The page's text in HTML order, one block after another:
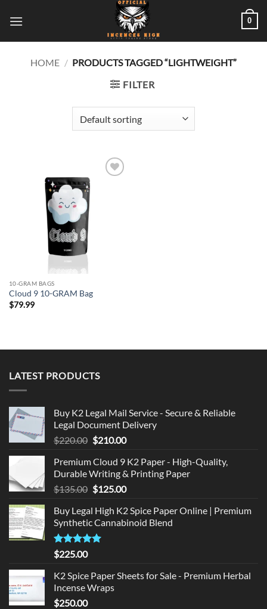
0
HOME / PRODUCTS TAGGED “LIGHTWEIGHT”
FILTER
10-GRAM BAGS
Cloud 9 10-GRAM Bag
$79.99
LATEST PRODUCTS
Buy K2 Legal Mail Service - Secure & Reliable
Legal Document Delivery
$220.00 Original
was:
$220.00.
$210.00Current
is:
$210.00.
Premium Cloud 9 K2 Paper - High-Quality,
Durable Writing & Printing Paper
$135.00 Original
was:
$135.00.
$125.00Current
is:
$125.00.
Buy Legal High K2 Spice Paper Online | Premium
Synthetic Cannabinoid Blend
Rated5.00
out of 5
$225.00
K2 Spice Paper Sheets for Sale - Premium Herbal
Incense Wraps
$250.00